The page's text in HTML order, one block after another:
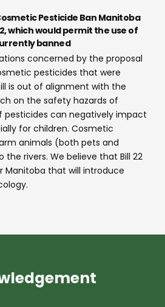
Pesticide Ban Manitoba
which would permit the use of
banned
concerned by the proposal
pesticides that were
is out of alignment with the
on the safety hazards of
pesticides can negatively impact
for children. Cosmetic
animals (both pets and
the rivers. We believe that Bill 22
Manitoba that will introduce